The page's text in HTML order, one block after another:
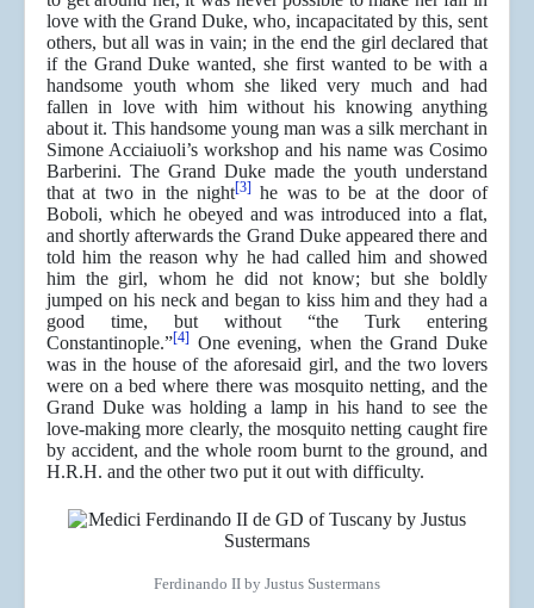
love with the Grand Duke, who, incapacitated by this, sent
others, but all was in vain; in the end the girl declared that
if the Grand Duke wanted, she first wanted to be with a
handsome youth whom she liked very much and had
fallen in love with him without his knowing anything
about it. This handsome young man was a silk merchant in
Simone Acciaiuoli’s workshop and his name was Cosimo
Barberini. The Grand Duke made the youth understand
that at two in the night[3]he was to be at the door of
Boboli, which he obeyed and was introduced into a flat,
and shortly afterwards the Grand Duke appeared there and
told him the reason why he had called him and showed
him the girl, whom he did not know; but she boldly
jumped on his neck and began to kiss him and they had a
good time, but without “the Turk entering
Constantinople.”[4] One evening, when the Grand Duke
was in the house of the aforesaid girl, and the two lovers
were on a bed where there was mosquito netting, and the
Grand Duke was holding a lamp in his hand to see the
love-making more clearly, the mosquito netting caught fire
by accident, and the whole room burnt to the ground, and
H.R.H. and the other two put it out with difficulty.
Ferdinando II by Justus Sustermans